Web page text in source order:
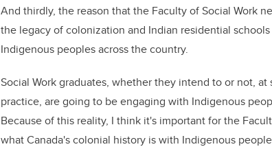
And thirdly, the reason that the Faculty of Social Work
the legacy of colonization and Indian residential
Indigenous peoples across the country.
Social Work graduates, whether they intend to or not,
practice, are going to be engaging with Indigenous
Because of this reality, I think it's important for the
what Canada's colonial history is with Indigenous